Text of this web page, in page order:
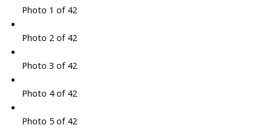
Photo 1 of 42
Photo 2 of 42
Photo 3 of 42
Photo 4 of 42
Photo 5 of 42